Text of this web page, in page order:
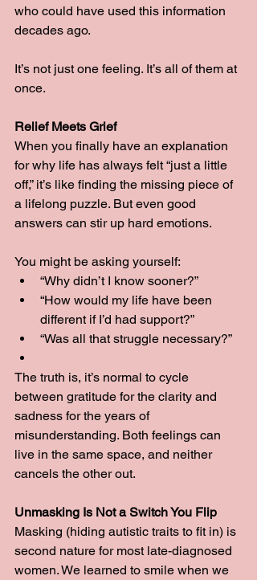
who could have used this information
decades ago.
It’s not just one feeling. It’s all of them at
once.
Relief Meets Grief
When you finally have an explanation
for why life has always felt “just a little
off,” it’s like finding the missing piece of
a lifelong puzzle. But even good
answers can stir up hard emotions.
You might be asking yourself:
“Why didn’t I know sooner?”
“How would my life have been
different if I’d had support?”
“Was all that struggle necessary?”
The truth is, it’s normal to cycle
between gratitude for the clarity and
sadness for the years of
misunderstanding. Both feelings can
live in the same space, and neither
cancels the other out.
Unmasking Is Not a Switch You Flip
Masking (hiding autistic traits to fit in) is
second nature for most late-diagnosed
women. We learned to smile when we